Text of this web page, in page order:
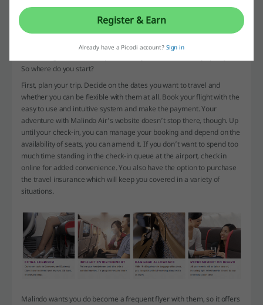
Malindo
There are plenty of useful things you can find on the Malindo Air’s
website. Everything that will help you plan, execute and enjoy your
So where do you start?
First, plan your trip. Decide on the dates you want to travel and
whether you can be flexible with them at all. Book your flight with the
easy to use and intuitive system and make the payment. Your
adventure with Malindo Air’s website doesn’t stop there, though. Up
until your check-in, you can manage your booking and depend on the
availability of seats, you can amend it. If you don’t want to spend too
much time standing in the check-in queue at the airport, check in
online for added convenience. You also have the option to purchase
the travel insurance which will keep you covered in a variety of
situations.
Malindo wants you do become a frequent flyer with them, so it offers
Register & Earn
Already have a Picodi account? Sign in